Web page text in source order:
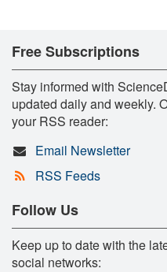
Free Subscriptions
Stay informed with
updated daily and weekly.
your RSS reader:
Email Newsletter
RSS Feeds
Follow Us
Keep up to date with the
social networks: